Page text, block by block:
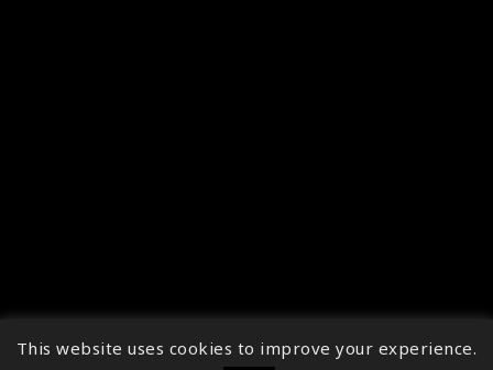
↑
This website uses cookies to improve your experience.